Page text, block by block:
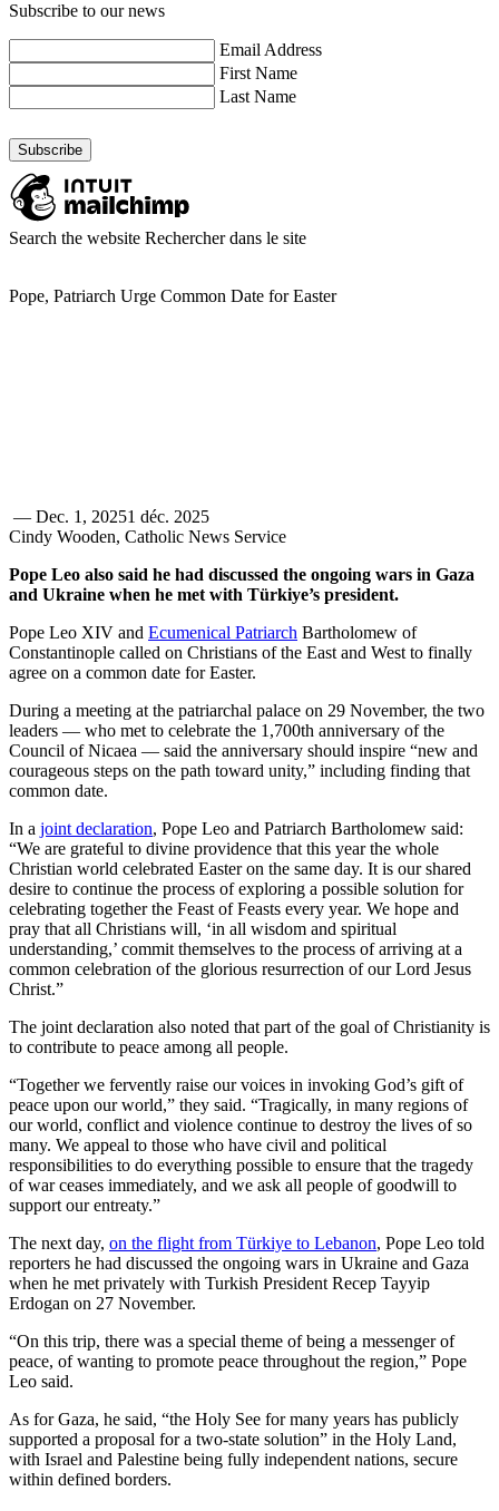
Subscribe to our news
Email Address
First Name
Last Name
Search the website Rechercher dans le site
Pope, Patriarch Urge Common Date for Easter
— Dec. 1, 20251 déc. 2025
Cindy Wooden, Catholic News Service
Pope Leo also said he had discussed the ongoing wars in Gaza
and Ukraine when he met with Türkiye’s president.
Pope Leo XIV and Ecumenical Patriarch Bartholomew of
Constantinople called on Christians of the East and West to finally
agree on a common date for Easter.
During a meeting at the patriarchal palace on 29 November, the two
leaders — who met to celebrate the 1,700th anniversary of the
Council of Nicaea — said the anniversary should inspire “new and
courageous steps on the path toward unity,” including finding that
common date.
In a joint declaration, Pope Leo and Patriarch Bartholomew said:
“We are grateful to divine providence that this year the whole
Christian world celebrated Easter on the same day. It is our shared
desire to continue the process of exploring a possible solution for
celebrating together the Feast of Feasts every year. We hope and
pray that all Christians will, ‘in all wisdom and spiritual
understanding,’ commit themselves to the process of arriving at a
common celebration of the glorious resurrection of our Lord Jesus
Christ.”
The joint declaration also noted that part of the goal of Christianity is
to contribute to peace among all people.
“Together we fervently raise our voices in invoking God’s gift of
peace upon our world,” they said. “Tragically, in many regions of
our world, conflict and violence continue to destroy the lives of so
many. We appeal to those who have civil and political
responsibilities to do everything possible to ensure that the tragedy
of war ceases immediately, and we ask all people of goodwill to
support our entreaty.”
The next day, on the flight from Türkiye to Lebanon, Pope Leo told
reporters he had discussed the ongoing wars in Ukraine and Gaza
when he met privately with Turkish President Recep Tayyip
Erdogan on 27 November.
“On this trip, there was a special theme of being a messenger of
peace, of wanting to promote peace throughout the region,” Pope
Leo said.
As for Gaza, he said, “the Holy See for many years has publicly
supported a proposal for a two-state solution” in the Holy Land,
with Israel and Palestine being fully independent nations, secure
within defined borders.